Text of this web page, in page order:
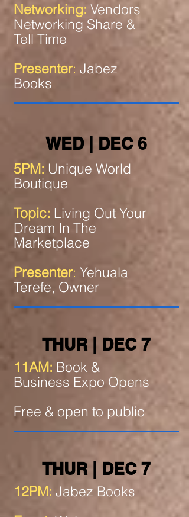
Networking: Vendors
Networking Share &
Tell Time
Presenter: Jabez
Books
WED | DEC 6
5PM: Unique World
Boutique
Topic: Living Out Your
Dream In The
Marketplace
Presenter: Yehuala
Terefe, Owner
THUR | DEC 7
11AM: Book &
Business Expo Opens
Free & open to public
THUR | DEC 7
12PM: Jabez Books